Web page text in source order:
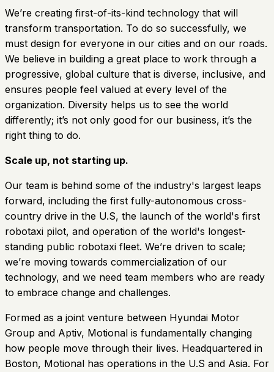
We’re creating first-of-its-kind technology that will
transform transportation. To do so successfully, we
must design for everyone in our cities and on our roads.
We believe in building a great place to work through a
progressive, global culture that is diverse, inclusive, and
ensures people feel valued at every level of the
organization. Diversity helps us to see the world
differently; it’s not only good for our business, it’s the
right thing to do.
Scale up, not starting up.
Our team is behind some of the industry's largest leaps
forward, including the first fully-autonomous cross-
country drive in the U.S, the launch of the world's first
robotaxi pilot, and operation of the world's longest-
standing public robotaxi fleet. We’re driven to scale;
we’re moving towards commercialization of our
technology, and we need team members who are ready
to embrace change and challenges.
Formed as a joint venture between Hyundai Motor
Group and Aptiv, Motional is fundamentally changing
how people move through their lives. Headquartered in
Boston, Motional has operations in the U.S and Asia. For